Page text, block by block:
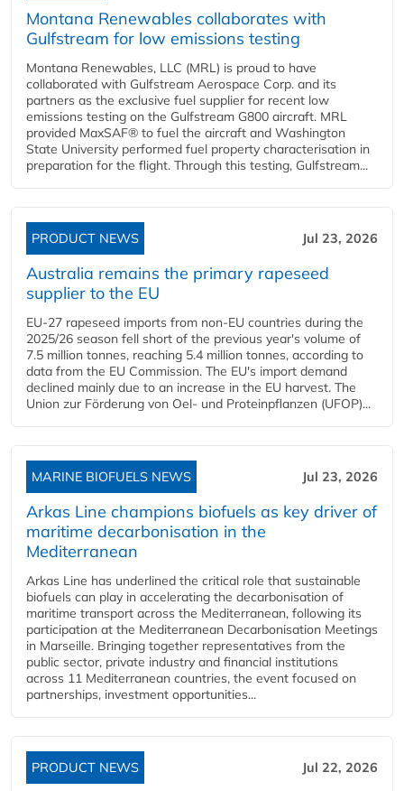
Montana Renewables collaborates with
Gulfstream for low emissions testing
Montana Renewables, LLC (MRL) is proud to have
collaborated with Gulfstream Aerospace Corp. and its
partners as the exclusive fuel supplier for recent low
emissions testing on the Gulfstream G800 aircraft. MRL
provided MaxSAF® to fuel the aircraft and Washington
State University performed fuel property characterisation in
preparation for the flight. Through this testing, Gulfstream...
PRODUCT NEWS Jul 23, 2026
Australia remains the primary rapeseed
supplier to the EU
EU-27 rapeseed imports from non-EU countries during the
2025/26 season fell short of the previous year's volume of
7.5 million tonnes, reaching 5.4 million tonnes, according to
data from the EU Commission. The EU's import demand
declined mainly due to an increase in the EU harvest. The
Union zur Förderung von Oel- und Proteinpflanzen (UFOP)...
MARINE BIOFUELS NEWS Jul 23, 2026
Arkas Line champions biofuels as key driver of
maritime decarbonisation in the
Mediterranean
Arkas Line has underlined the critical role that sustainable
biofuels can play in accelerating the decarbonisation of
maritime transport across the Mediterranean, following its
participation at the Mediterranean Decarbonisation Meetings
in Marseille. Bringing together representatives from the
public sector, private industry and financial institutions
across 11 Mediterranean countries, the event focused on
partnerships, investment opportunities...
PRODUCT NEWS Jul 22, 2026